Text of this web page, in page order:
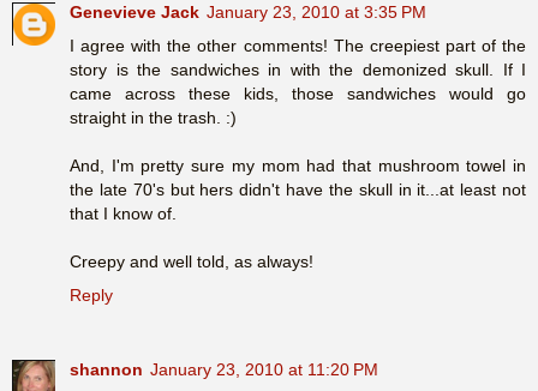
Genevieve Jack January 23, 2010 at 3:35 PM
I agree with the other comments! The creepiest part of the
story is the sandwiches in with the demonized skull. If I
came across these kids, those sandwiches would go
straight in the trash. :)
And, I'm pretty sure my mom had that mushroom towel in
the late 70's but hers didn't have the skull in it...at least not
that I know of.
Creepy and well told, as always!
Reply
shannon January 23, 2010 at 11:20 PM